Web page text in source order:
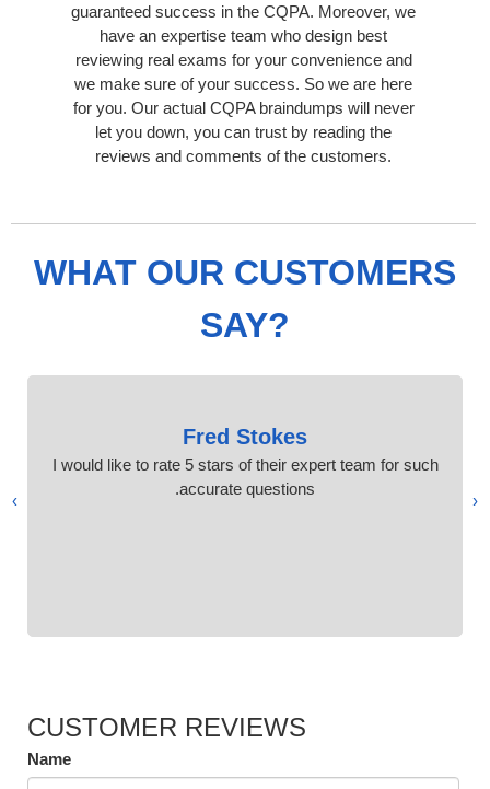
guaranteed success in the CQPA. Moreover, we
have an expertise team who design best
reviewing real exams for your convenience and
we make sure of your success. So we are here
for you. Our actual CQPA braindumps will never
let you down, you can trust by reading the
reviews and comments of the customers.
WHAT OUR CUSTOMERS
SAY?
Fred Stokes
I would like to rate 5 stars of their expert team for such
accurate questions.
‹
›
CUSTOMER REVIEWS
Name